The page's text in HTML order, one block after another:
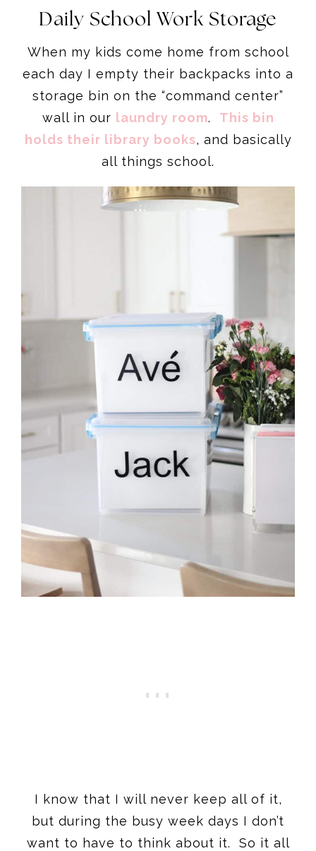
Daily School Work Storage
When my kids come home from school
each day I empty their backpacks into a
storage bin on the “command center”
wall in our laundry room. This bin
holds their library books, and basically
all things school.
I know that I will never keep all of it,
but during the busy week days I don’t
want to have to think about it. So it all